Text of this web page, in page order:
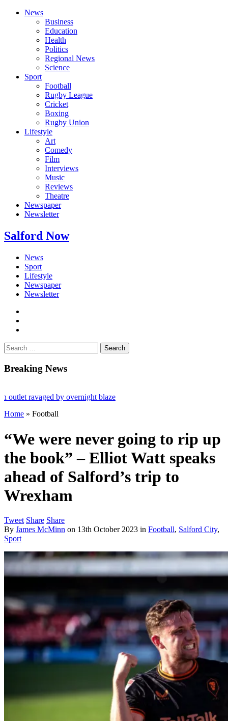
News
Business
Education
Health
Politics
Regional News
Science
Sport
Football
Rugby League
Cricket
Boxing
Rugby Union
Lifestyle
Art
Comedy
Film
Interviews
Music
Reviews
Theatre
Newspaper
Newsletter
Salford Now
News
Sport
Lifestyle
Newspaper
Newsletter
Search
for:
Breaking News
ravaged by overnight blaze
abroad jailed after Salford raids
80
Home » Football
“We were never going to rip up
the book” – Elliot Watt speaks
ahead of Salford’s trip to
Wrexham
Tweet Share Share
By James McMinn on 13th October 2023 in Football, Salford City,
Sport